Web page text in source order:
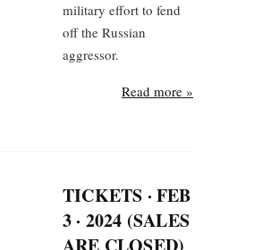
military effort to fend
off the Russian
aggressor.
Read more »
TICKETS · FEB
3 · 2024 (SALES